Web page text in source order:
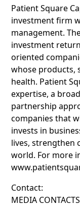
Patient Square
investment firm
management.
investment
oriented
whose products,
health. Patient
expertise, a
partnership
companies that
invests in
lives, strengthen
world. For more
Contact:
MEDIA CONTACTS